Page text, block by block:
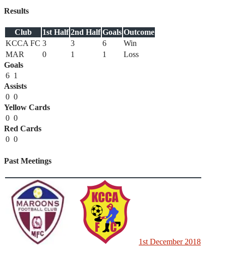
Results
Club 1st Half 2nd Half Goals Outcome
KCCA FC 3 3 6
Win
MAR
0 1 1
Loss
Goals
6 1
Assists
0 0
Yellow Cards
0 0
Red Cards
0 0
Past Meetings
1st December 2018